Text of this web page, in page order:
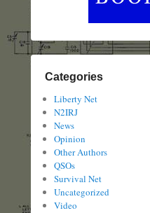
Categories
Liberty Net
N2IRJ
News
Opinion
Other Authors
QSOs
Survival Net
Uncategorized
Video